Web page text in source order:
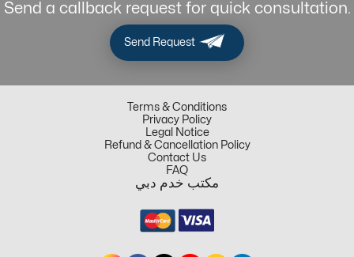
Send a callback request for quick consultation.
Send Request
Terms & Conditions
Privacy Policy
Legal Notice
Refund & Cancellation Policy
Contact Us
FAQ
مكتب خدم دبي